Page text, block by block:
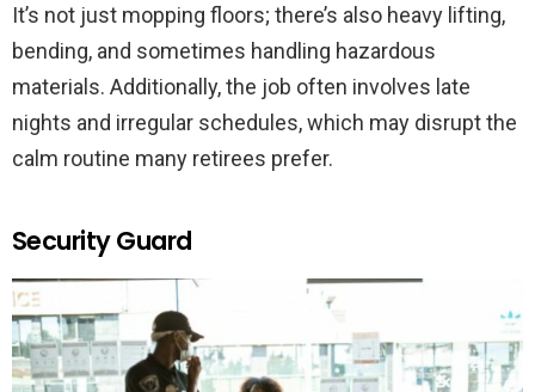
It’s not just mopping floors; there’s also heavy lifting,
bending, and sometimes handling hazardous
materials. Additionally, the job often involves late
nights and irregular schedules, which may disrupt the
calm routine many retirees prefer.
Security Guard